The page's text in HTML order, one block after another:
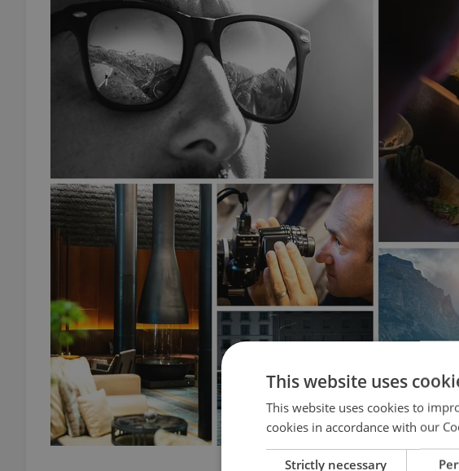
This website uses
This website uses cookies to
cookies in accordance with our
Strictly necessary